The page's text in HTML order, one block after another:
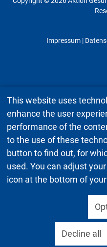
Impressum|
This website uses
enhance the user
performance of the
to the use of these
button to find out, for
used. You can adjust
icon at the bottom of
Decline all